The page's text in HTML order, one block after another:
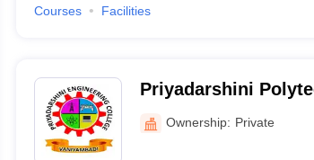
Courses Facilities
Priyadarshini
Ownership: Private